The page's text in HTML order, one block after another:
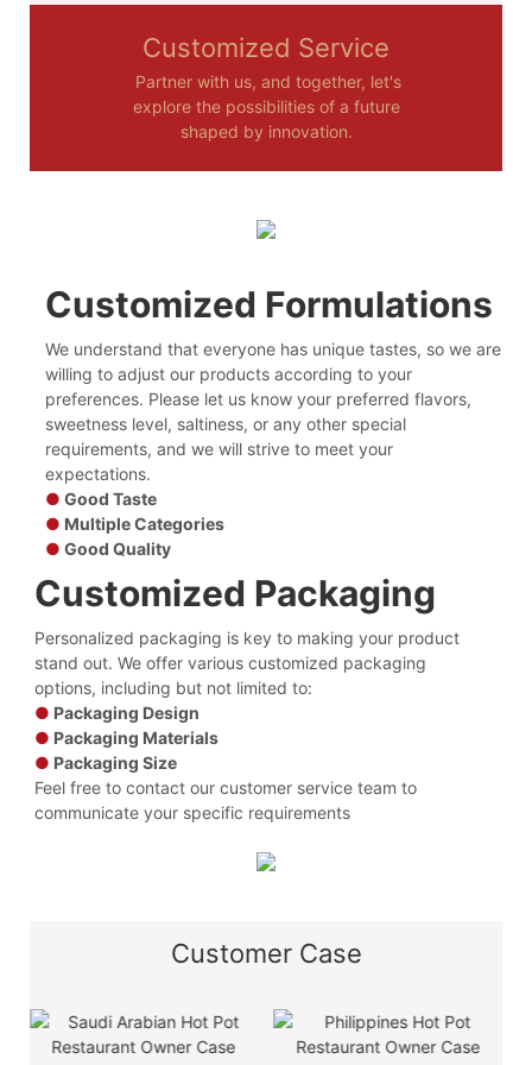
Customized Service
Partner with us, and together, let's
explore the possibilities of a future
shaped by innovation.
Customized Formulations
We understand that everyone has unique tastes, so we are
willing to adjust our products according to your
preferences. Please let us know your preferred flavors,
sweetness level, saltiness, or any other special
requirements, and we will strive to meet your
expectations.
●Good Taste
● Multiple Categories
●Good Quality
Customized Packaging
Personalized packaging is key to making your product
stand out. We offer various customized packaging
options, including but not limited to:
● Packaging Design
● Packaging Materials
● Packaging Size
Feel free to contact our customer service team to
communicate your specific requirements
Customer Case